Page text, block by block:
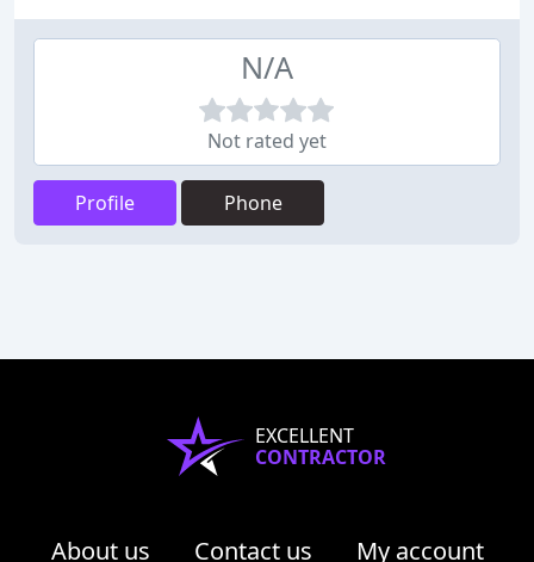
N/A
Not rated yet
Profile Phone
EXCELLENT
CONTRACTOR
About us Contact us My account